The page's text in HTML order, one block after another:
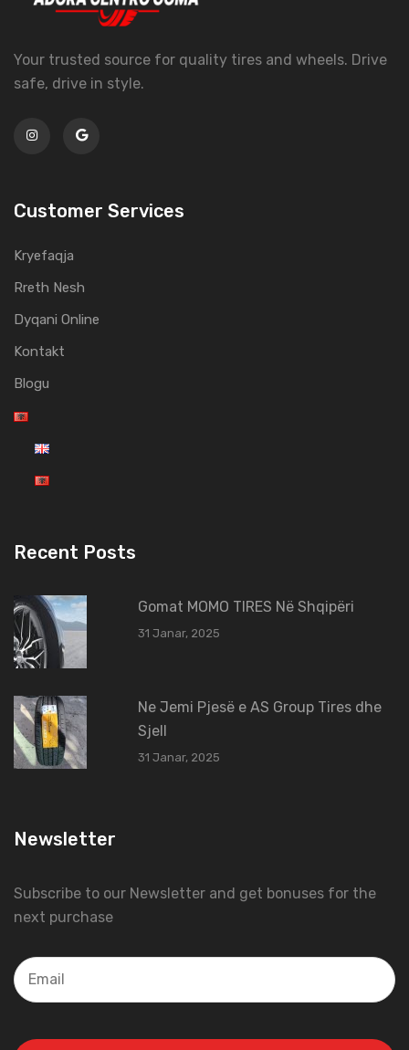
Your trusted source for quality tires and wheels. Drive
safe, drive in style.
Customer Services
Kryefaqja
Rreth Nesh
Dyqani Online
Kontakt
Blogu
Recent Posts
Gomat MOMO TIRES Në Shqipëri
31 Janar, 2025
Ne Jemi Pjesë e AS Group Tires dhe
Sjell
31 Janar, 2025
Newsletter
Subscribe to our Newsletter and get bonuses for the
next purchase